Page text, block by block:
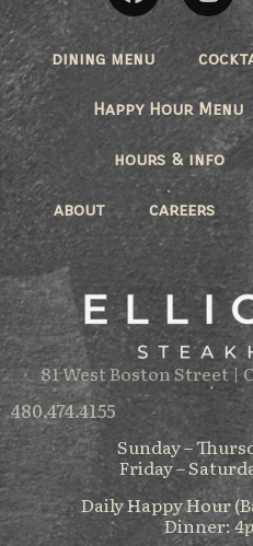
dining menu
Happy Hour Menu
hours & info
about careers
81 West Boston Street |
480.474.4155
Sunday –
Friday –
Daily Happy Hour
Dinner: